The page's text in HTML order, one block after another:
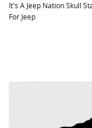
It's A Jeep Nation Skull
For Jeep